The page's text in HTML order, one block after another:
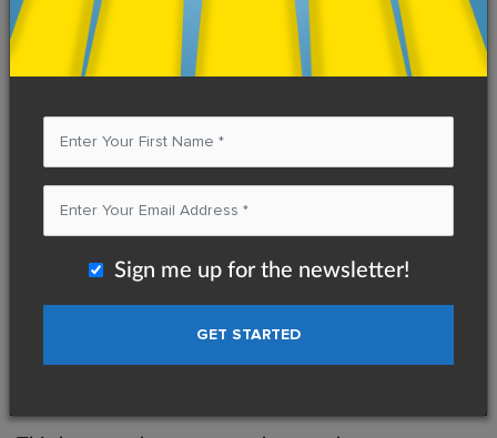
Sign me up for the newsletter!
‘cookies’. These cookies are used to store
information including visitors’ preferences, and the
pages on the website that the visitor accessed or
visited. The information is used to optimize the
users’ experience by customizing our web page
other information.
Privacy Policies